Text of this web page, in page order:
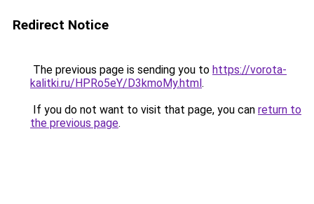
Redirect Notice
The previous page is sending you to https://vorota-
kalitki.ru/HPRo5eY/D3kmoMy.html.
If you do not want to visit that page, you can return to
the previous page.